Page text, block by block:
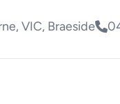
VIC, Braeside